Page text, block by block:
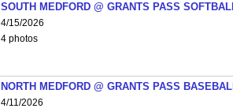
SOUTH MEDFORD @ GRANTS PASS
4/15/2026
4 photos
NORTH MEDFORD @ GRANTS PASS
4/11/2026